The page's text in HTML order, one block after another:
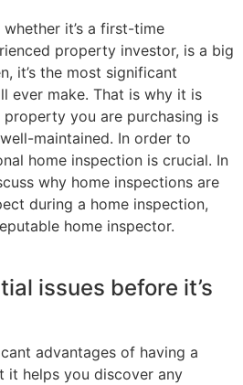
it’s a first-time
property investor, is a big
it’s the most significant
ever make. That is why it is
you are purchasing is
maintained. In order to
home inspection is crucial. In
why home inspections are
during a home inspection,
home inspector.
issues before it’s
advantages of having a
it helps you discover any